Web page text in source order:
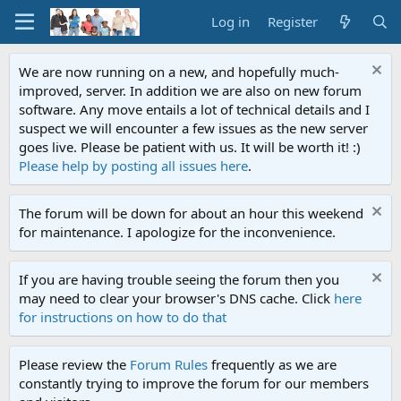
Log in Register
We are now running on a new, and hopefully much-
improved, server. In addition we are also on new forum
software. Any move entails a lot of technical details and I
suspect we will encounter a few issues as the new server
goes live. Please be patient with us. It will be worth it! :)
Please help by posting all issues here.
The forum will be down for about an hour this weekend
for maintenance. I apologize for the inconvenience.
If you are having trouble seeing the forum then you
may need to clear your browser's DNS cache. Click here
for instructions on how to do that
Please review the Forum Rules frequently as we are
constantly trying to improve the forum for our members